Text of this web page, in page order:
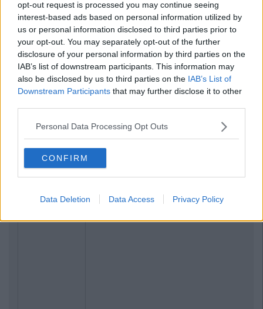
opt-out request is processed you may continue seeing
interest-based ads based on personal information utilized by
us or personal information disclosed to third parties prior to
your opt-out. You may separately opt-out of the further
disclosure of your personal information by third parties on the
IAB’s list of downstream participants. This information may
also be disclosed by us to third parties on the IAB’s List of
Downstream Participants that may further disclose it to other
Personal Data Processing Opt Outs
CONFIRM
Data Deletion Data Access Privacy Policy
Related Articles
LIFE 101 ByOlivia Dawson
An Open Letter To The Person Suffering